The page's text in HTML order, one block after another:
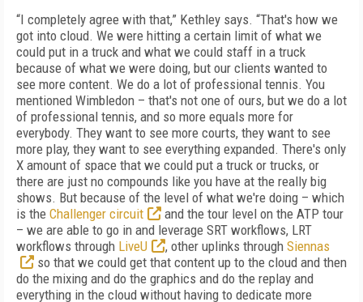
“I completely agree with that,” Kethley says. “That's how we
got into cloud. We were hitting a certain limit of what we
could put in a truck and what we could staff in a truck
because of what we were doing, but our clients wanted to
see more content. We do a lot of professional tennis. You
mentioned Wimbledon – that's not one of ours, but we do a lot
of professional tennis, and so more equals more for
everybody. They want to see more courts, they want to see
more play, they want to see everything expanded. There's only
X amount of space that we could put a truck or trucks, or
there are just no compounds like you have at the really big
shows. But because of the level of what we're doing – which
is the Challenger circuit
and the tour level on the ATP tour
– we are able to go in and leverage SRT workflows, LRT
workflows through LiveU , other uplinks through Siennas
so that we could get that content up to the cloud and then
do the mixing and do the graphics and do the replay and
everything in the cloud without having to dedicate more